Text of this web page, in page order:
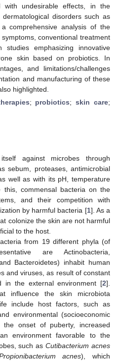
with undesirable effects, in the
disorders such as
comprehensive analysis of the
conventional treatment
studies emphasizing innovative
skin based on probiotics. In
and limitations/challenges
and manufacturing of these
highlighted.
; probiotics;skin care;
against microbes through
sebum, proteases, antimicrobial
well as with its pH, temperature
this, commensal bacteria on the
and their competition with
by harmful bacteria [1]. As a
colonize the skin are not harmful
to the host.
from 19 different phyla (of
are Actinobacteria,
Bacteroidetes) inhabit human
and viruses, as result of constant
in the external environment [2].
influence the skin microbiota
include host factors, such as
environmental (socioeconomic
onset of puberty, increased
environment favorable to the
such asCutibacterium acnes
acnes), which